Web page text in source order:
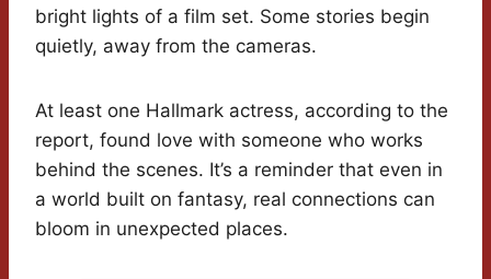
bright lights of a film set. Some stories begin
quietly, away from the cameras.
At least one Hallmark actress, according to the
report, found love with someone who works
behind the scenes. It’s a reminder that even in
a world built on fantasy, real connections can
bloom in unexpected places.